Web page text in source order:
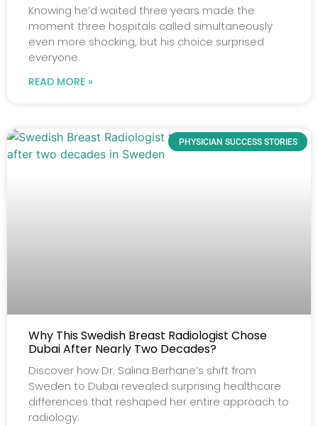
Knowing he’d waited three years made the
moment three hospitals called simultaneously
even more shocking, but his choice surprised
everyone.
READ MORE »
PHYSICIAN SUCCESS STORIES
Why This Swedish Breast Radiologist Chose
Dubai After Nearly Two Decades?
Discover how Dr. Salina Berhane’s shift from
Sweden to Dubai revealed surprising healthcare
differences that reshaped her entire approach to
radiology.